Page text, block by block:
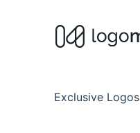
Exclusive Logos